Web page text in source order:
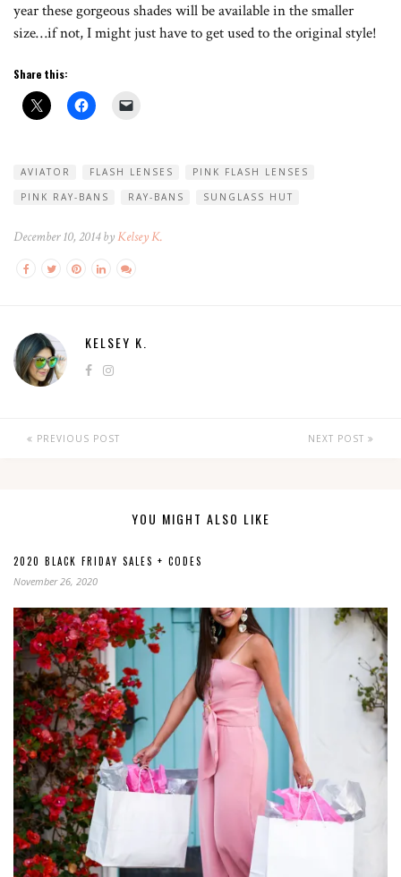
year these gorgeous shades will be available in the smaller
size…if not, I might just have to get used to the original style!
Share this:
AVIATOR FLASH LENSES
PINK FLASH LENSES
PINK RAY-BANS
RAY-BANS SUNGLASS HUT
December 10, 2014 byKelsey K.
KELSEY K.
PREVIOUS POST NEXT POST
YOU MIGHT ALSO LIKE
2020 BLACK FRIDAY SALES + CODES
November 26, 2020